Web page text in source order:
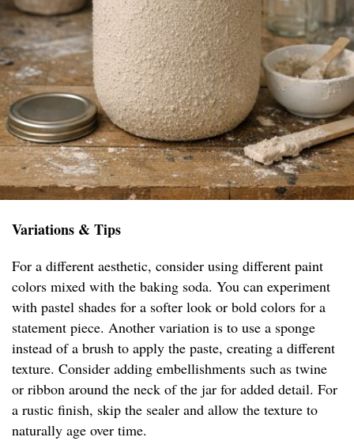
Variations & Tips
For a different aesthetic, consider using different paint
colors mixed with the baking soda. You can experiment
with pastel shades for a softer look or bold colors for a
statement piece. Another variation is to use a sponge
instead of a brush to apply the paste, creating a different
texture. Consider adding embellishments such as twine
or ribbon around the neck of the jar for added detail. For
a rustic finish, skip the sealer and allow the texture to
naturally age over time.